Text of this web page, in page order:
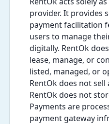
provider. It provides
payment facilitation
users to manage
digitally. RentOk
lease, manage, or
listed, managed, or
RentOk does not sell
RentOk does not
Payments are
payment gateway